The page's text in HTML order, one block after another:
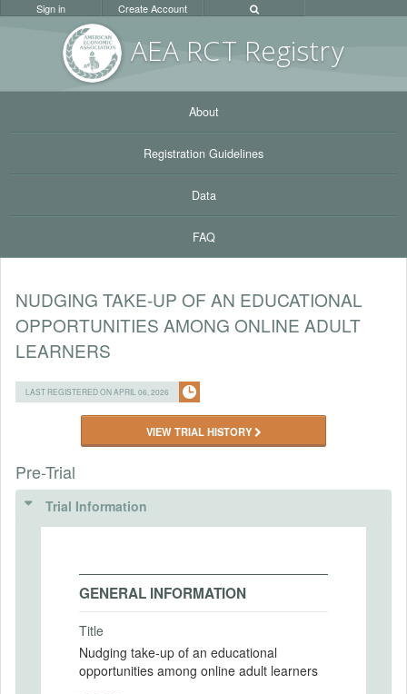
AEA RCT Registry
Sign in Create Account
About
Registration Guidelines
Data
FAQ
NUDGING TAKE-UP OF AN EDUCATIONAL
OPPORTUNITIES AMONG ONLINE ADULT
LEARNERS
LAST REGISTERED ON APRIL 06, 2026
VIEW TRIAL HISTORY
Pre-Trial
Trial Information
GENERAL INFORMATION
Title
Nudging take-up of an educational
opportunities among online adult learners